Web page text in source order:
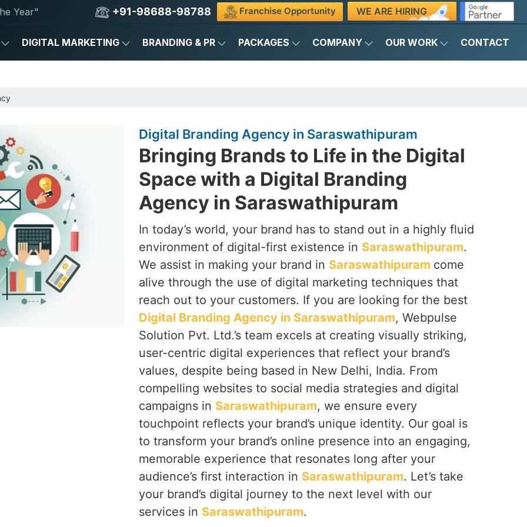
Year" +91-98688-98788 Franchise Opportunity WE ARE HIRING
DIGITAL MARKETING BRANDING & PR PACKAGES COMPANY OUR WORK CONTACT
Digital Branding Agency in Saraswathipuram
Bringing Brands to Life in the Digital
Space with a Digital Branding
Agency in Saraswathipuram
In today’s world, your brand has to stand out in a highly fluid
environment of digital-first existence in Saraswathipuram.
We assist in making your brand in Saraswathipuram come
alive through the use of digital marketing techniques that
reach out to your customers. If you are looking for the best
Digital Branding Agency in Saraswathipuram, Webpulse
Solution Pvt. Ltd.’s team excels at creating visually striking,
user-centric digital experiences that reflect your brand’s
values, despite being based in New Delhi, India. From
compelling websites to social media strategies and digital
campaigns in Saraswathipuram, we ensure every
touchpoint reflects your brand’s unique identity. Our goal is
to transform your brand’s online presence into an engaging,
memorable experience that resonates long after your
audience’s first interaction in Saraswathipuram. Let’s take
your brand’s digital journey to the next level with our
services in Saraswathipuram.